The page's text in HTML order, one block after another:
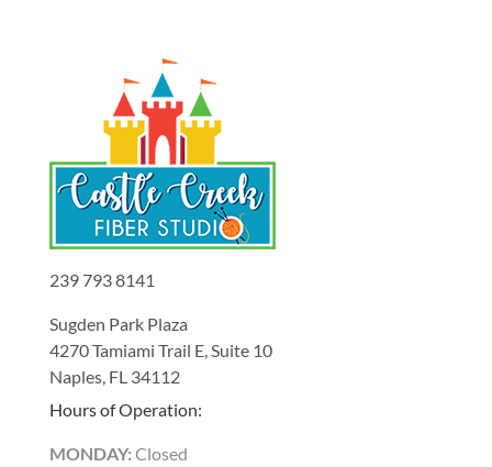
239 793 8141
Sugden Park Plaza
4270 Tamiami Trail E, Suite 10
Naples, FL 34112
Hours of Operation:
MONDAY: Closed